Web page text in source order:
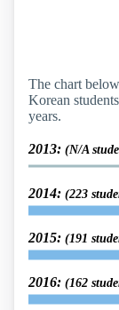
The chart
Korean
years.
2013: (N/A
2014: (223
2015: (191
2016: (162